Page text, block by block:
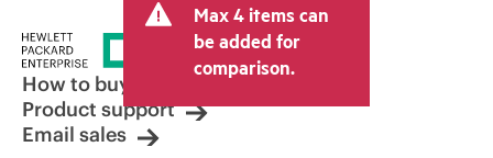
Max 4 items can
be added for
comparison.
How to buy
Product support
Email sales